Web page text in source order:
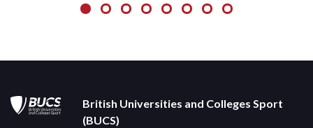
British Universities and Colleges Sport
(BUCS)